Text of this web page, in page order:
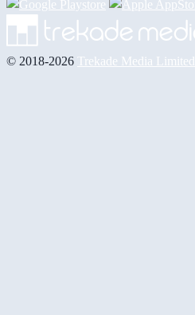
© 2018-2026 Trekade Media Limited